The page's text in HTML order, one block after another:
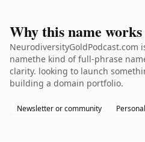
Why this name works
NeurodiversityGoldPodcast.com
namethe kind of full-phrase
clarity. looking to launch
building a domain portfolio.
Newsletter or community